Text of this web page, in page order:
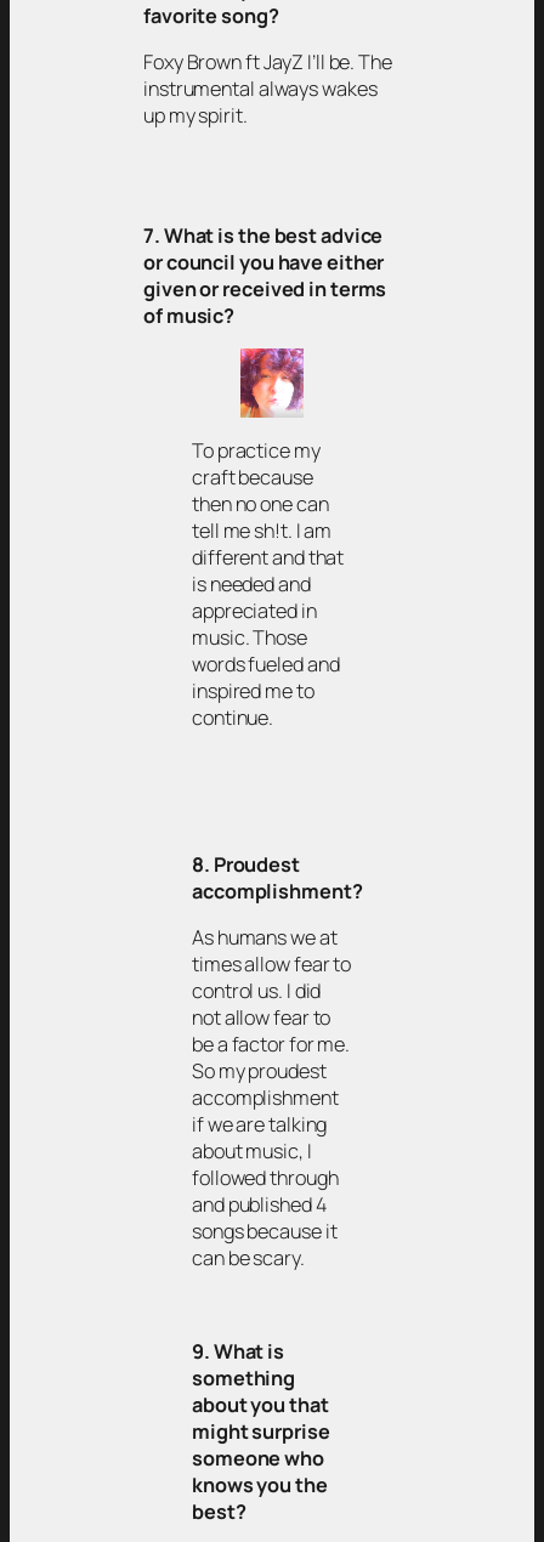
favorite song?
Foxy Brown ft JayZ I’ll be. The
instrumental always wakes
up my spirit.
7. What is the best advice
or council you have either
given or received in terms
of music?
To practice my
craft because
then no one can
tell me sh!t. I am
different and that
is needed and
appreciated in
music. Those
words fueled and
inspired me to
continue.
8. Proudest
accomplishment?
As humans we at
times allow fear to
control us. I did
not allow fear to
be a factor for me.
So my proudest
accomplishment
if we are talking
about music, I
followed through
and published 4
songs because it
can be scary.
9. What is
something
about you that
might surprise
someone who
knows you the
best?